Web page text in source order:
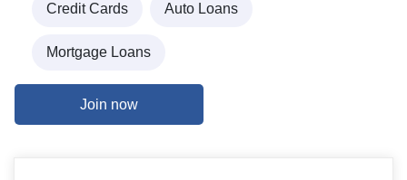
Credit Cards Auto Loans
Mortgage Loans
Join now